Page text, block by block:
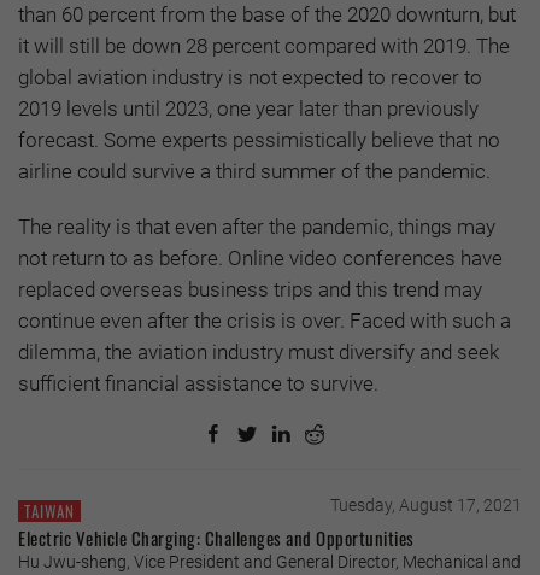
than 60 percent from the base of the 2020 downturn, but
it will still be down 28 percent compared with 2019. The
global aviation industry is not expected to recover to
2019 levels until 2023, one year later than previously
forecast. Some experts pessimistically believe that no
airline could survive a third summer of the pandemic.
The reality is that even after the pandemic, things may
not return to as before. Online video conferences have
replaced overseas business trips and this trend may
continue even after the crisis is over. Faced with such a
dilemma, the aviation industry must diversify and seek
sufficient financial assistance to survive.
TAIWAN Tuesday, August 17, 2021
Electric Vehicle Charging: Challenges and Opportunities
Hu Jwu-sheng, Vice President and General Director, Mechanical and